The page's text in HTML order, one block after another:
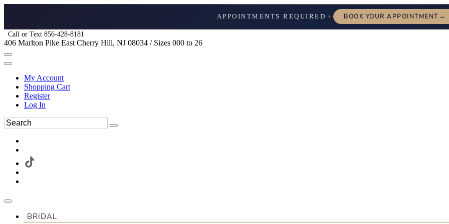
APPOINTMENTS REQUIRED ✦ BOOK YOUR APPOINTMENT→
Call or Text 856-428-8181
406 Marlton Pike East Cherry Hill, NJ 08034 / Sizes 000 to 26
My Account
Shopping Cart
Register
Log In
BRIDAL